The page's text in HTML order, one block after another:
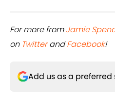
For more fromJamie
on TwitterandFacebook!
Add us as a preferred